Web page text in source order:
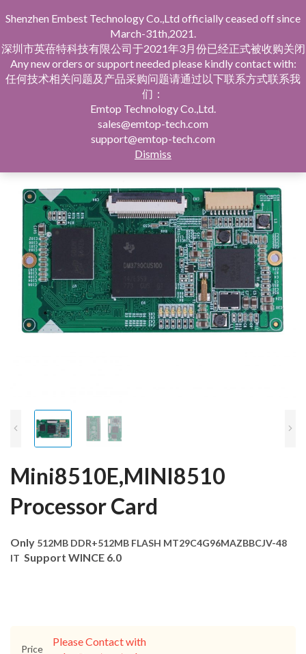
TI Series
Mini8510E,MINI8510
Processor Card
Only 512MB DDR+512MB FLASH MT29C4G96MAZBBCJV-48
IT Support WINCE 6.0
Price
Please Contact with
Shenzhen Embest Technology Co.,Ltd officially ceased off since
March-31th,2021.
深圳市英蓓特科技有限公司于2021年3月份已经正式被收购关闭
Any new orders or support needed please kindly contact with:
任何技术相关问题及产品采购问题请通过以下联系方式联系我
们：
Emtop Technology Co.,Ltd.
sales@emtop-tech.com
support@emtop-tech.com
Dismiss